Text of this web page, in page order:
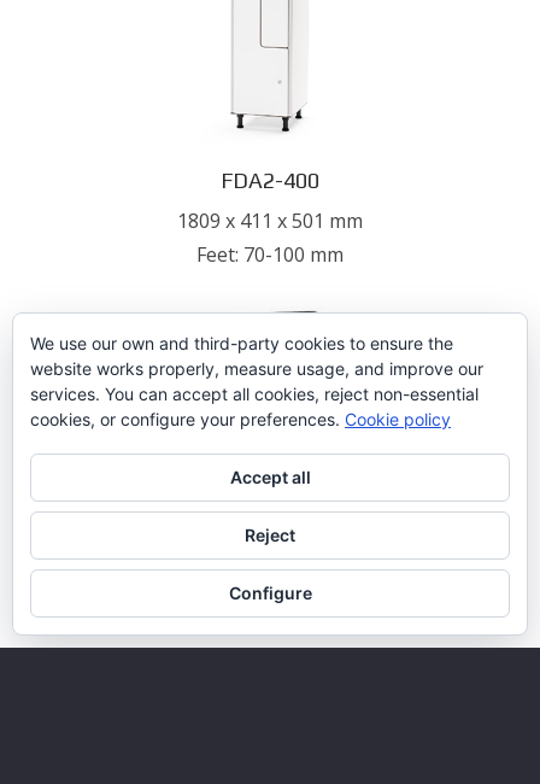
FDA2-400
1809 x 411 x 501 mm
Feet: 70-100 mm
FDA2/2-400
We use our own and third-party cookies to ensure the
website works properly, measure usage, and improve our
services. You can accept all cookies, reject non-essential
cookies, or configure your preferences. Cookie policy
Accept all
Reject
Configure